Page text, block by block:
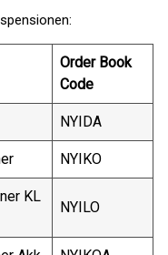
Order Book
Code
NYIDA
NYIKO
KL
NYILO